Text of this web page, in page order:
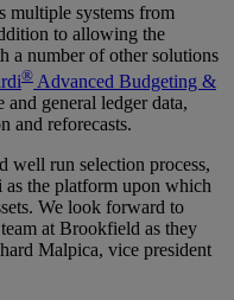
multiple systems from
to allowing the
a number of other solutions
® Advanced Budgeting &
general ledger data,
and reforecasts.
well run selection process,
as the platform upon which
We look forward to
at Brookfield as they
Malpica, vice president